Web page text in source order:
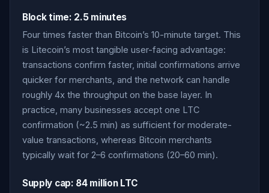
Block time: 2.5 minutes
Four times faster than Bitcoin’s 10-minute target. This
is Litecoin’s most tangible user-facing advantage:
transactions confirm faster, initial confirmations arrive
quicker for merchants, and the network can handle
roughly 4x the throughput on the base layer. In
practice, many businesses accept one LTC
confirmation (~2.5 min) as sufficient for moderate-
value transactions, whereas Bitcoin merchants
typically wait for 2–6 confirmations (20–60 min).
Supply cap: 84 million LTC